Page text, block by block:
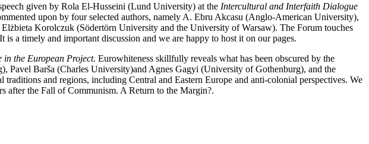
given by Rola El-Husseini (Lund University) at the Intercultural and Interfaith Dialogue
upon by four selected authors, namely A. Ebru Akcasu (Anglo-American University),
Korolczuk (Södertörn University and the University of Warsaw). The Forum touches
a timely and important discussion and we are happy to host it on our pages.
in the European Project. Eurowhiteness skillfully reveals what has been obscured by the
Pavel Barša (Charles University)and Agnes Gagyi (University of Gothenburg), and the
and regions, including Central and Eastern Europe and anti-colonial perspectives. We
after the Fall of Communism. A Return to the Margin?.